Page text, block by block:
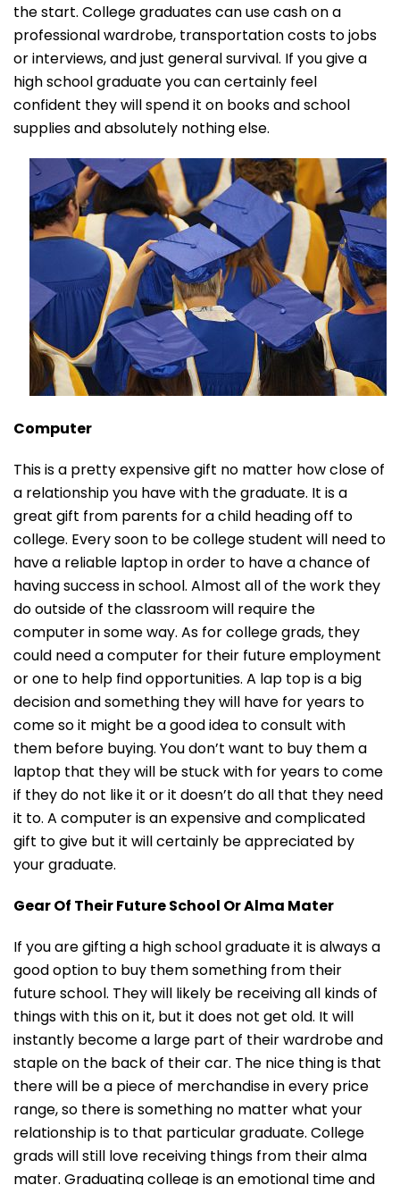
the start. College graduates can use cash on a
professional wardrobe, transportation costs to jobs
or interviews, and just general survival. If you give a
high school graduate you can certainly feel
confident they will spend it on books and school
supplies and absolutely nothing else.
Computer
This is a pretty expensive gift no matter how close of
a relationship you have with the graduate. It is a
great gift from parents for a child heading off to
college. Every soon to be college student will need to
have a reliable laptop in order to have a chance of
having success in school. Almost all of the work they
do outside of the classroom will require the
computer in some way. As for college grads, they
could need a computer for their future employment
or one to help find opportunities. A lap top is a big
decision and something they will have for years to
come so it might be a good idea to consult with
them before buying. You don’t want to buy them a
laptop that they will be stuck with for years to come
if they do not like it or it doesn’t do all that they need
it to. A computer is an expensive and complicated
gift to give but it will certainly be appreciated by
your graduate.
Gear Of Their Future School Or Alma Mater
If you are gifting a high school graduate it is always a
good option to buy them something from their
future school. They will likely be receiving all kinds of
things with this on it, but it does not get old. It will
instantly become a large part of their wardrobe and
staple on the back of their car. The nice thing is that
there will be a piece of merchandise in every price
range, so there is something no matter what your
relationship is to that particular graduate. College
grads will still love receiving things from their alma
mater. Graduating college is an emotional time and